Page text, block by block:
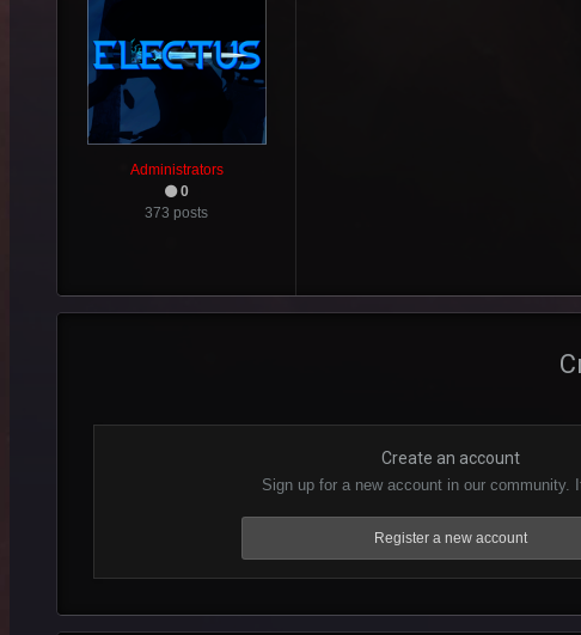
Administrators
0
373 posts
Create an account
Sign up for a new account in our community.
Register a new account